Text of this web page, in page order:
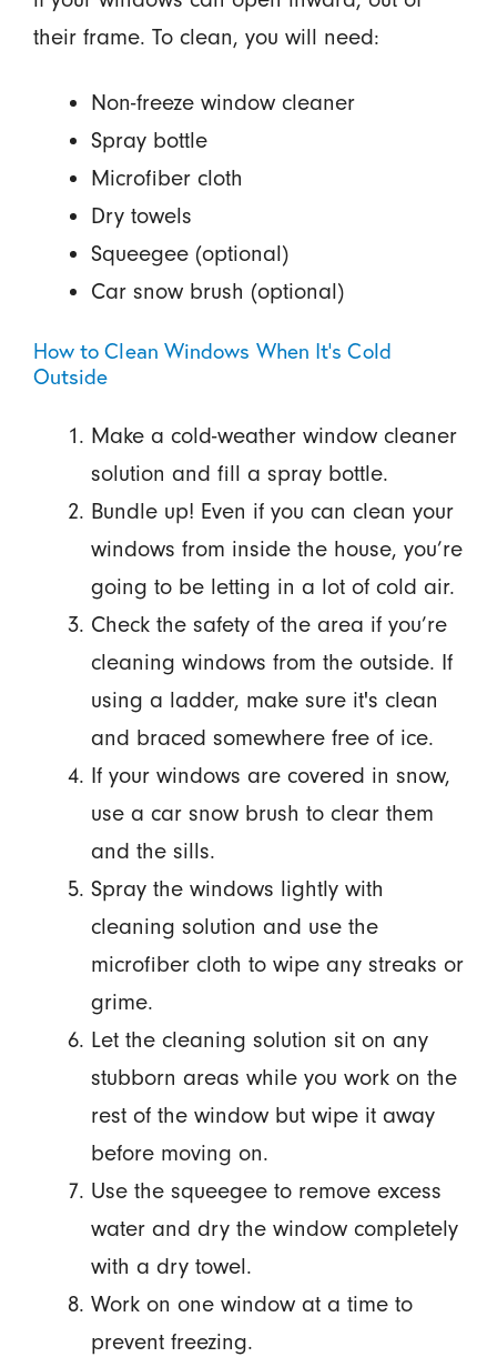
their frame. To clean, you will need:
Non-freeze window cleaner
Spray bottle
Microfiber cloth
Dry towels
Squeegee (optional)
Car snow brush (optional)
How to Clean Windows When It's Cold
Outside
Make a cold-weather window cleaner
solution and fill a spray bottle.
Bundle up! Even if you can clean your
windows from inside the house, you’re
going to be letting in a lot of cold air.
Check the safety of the area if you’re
cleaning windows from the outside. If
using a ladder, make sure it's clean
and braced somewhere free of ice.
If your windows are covered in snow,
use a car snow brush to clear them
and the sills.
Spray the windows lightly with
cleaning solution and use the
microfiber cloth to wipe any streaks or
grime.
Let the cleaning solution sit on any
stubborn areas while you work on the
rest of the window but wipe it away
before moving on.
Use the squeegee to remove excess
water and dry the window completely
with a dry towel.
Work on one window at a time to
prevent freezing.